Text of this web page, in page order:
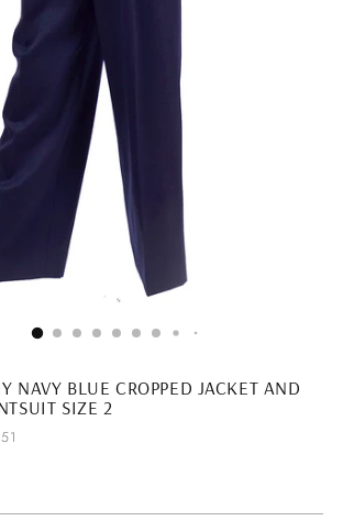
NAVY BLUE CROPPED JACKET AND
SIZE 2